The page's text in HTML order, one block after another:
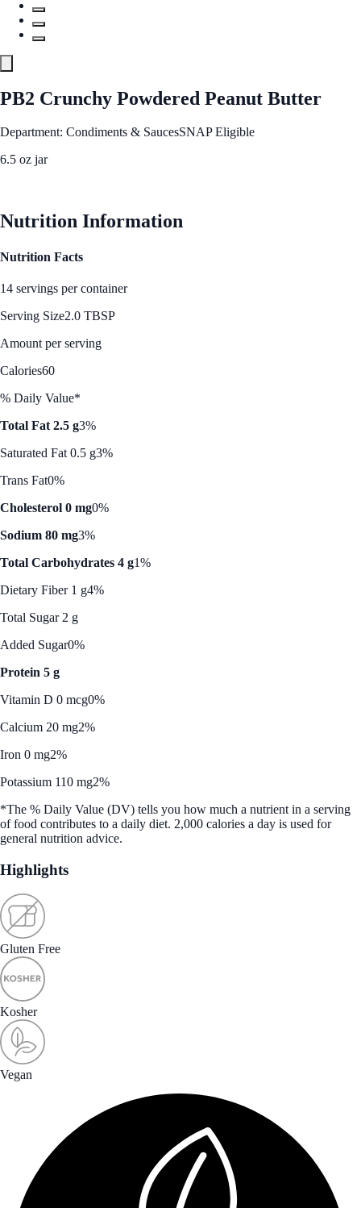
PB2 Crunchy Powdered Peanut Butter
Department: Condiments & SaucesSNAP Eligible
6.5 oz jar
Nutrition Information
Nutrition Facts
14 servings per container
Serving Size2.0 TBSP
Amount per serving
Calories60
% Daily Value*
Total Fat 2.5 g3%
Saturated Fat 0.5 g3%
Trans Fat0%
Cholesterol 0 mg0%
Sodium 80 mg3%
Total Carbohydrates 4 g1%
Dietary Fiber 1 g4%
Total Sugar 2 g
Added Sugar0%
Protein 5 g
Vitamin D 0 mcg0%
Calcium 20 mg2%
Iron 0 mg2%
Potassium 110 mg2%
*The % Daily Value (DV) tells you how much a nutrient in a serving
of food contributes to a daily diet. 2,000 calories a day is used for
general nutrition advice.
Highlights
Gluten Free
Kosher
Vegan